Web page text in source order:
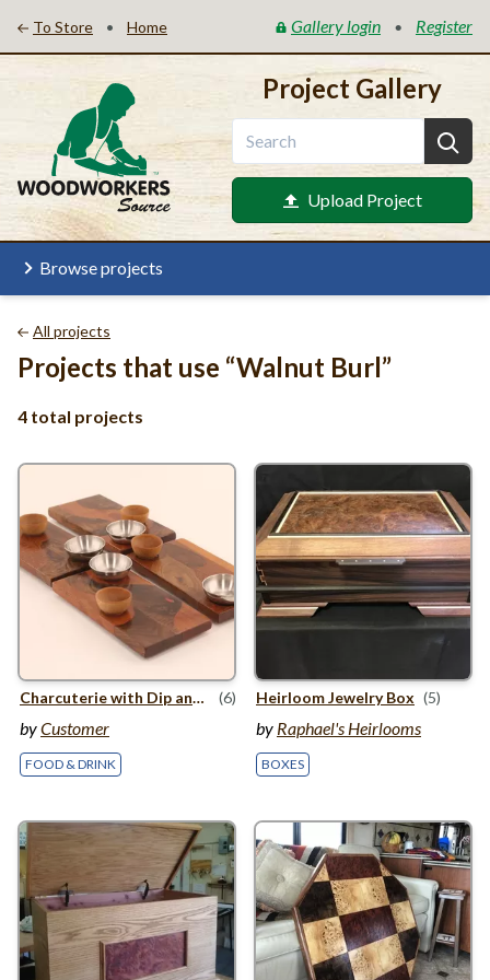
To Store • Home Gallery login • Register
Project Gallery
Upload Project
Browse projects
All projects
Projects that use “Walnut Burl”
4 total projects
Charcuterie with Dip and Bowls (6)
byCustomer
FOOD & DRINK
Heirloom Jewelry Box (5)
by Raphael's Heirlooms
BOXES